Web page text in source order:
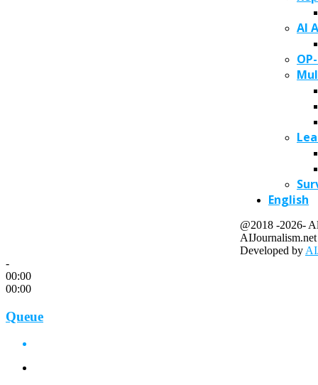
AI
English
@2018 -2026-
AIJournalism.net
Developed by
-
00:00
00:00
Queue